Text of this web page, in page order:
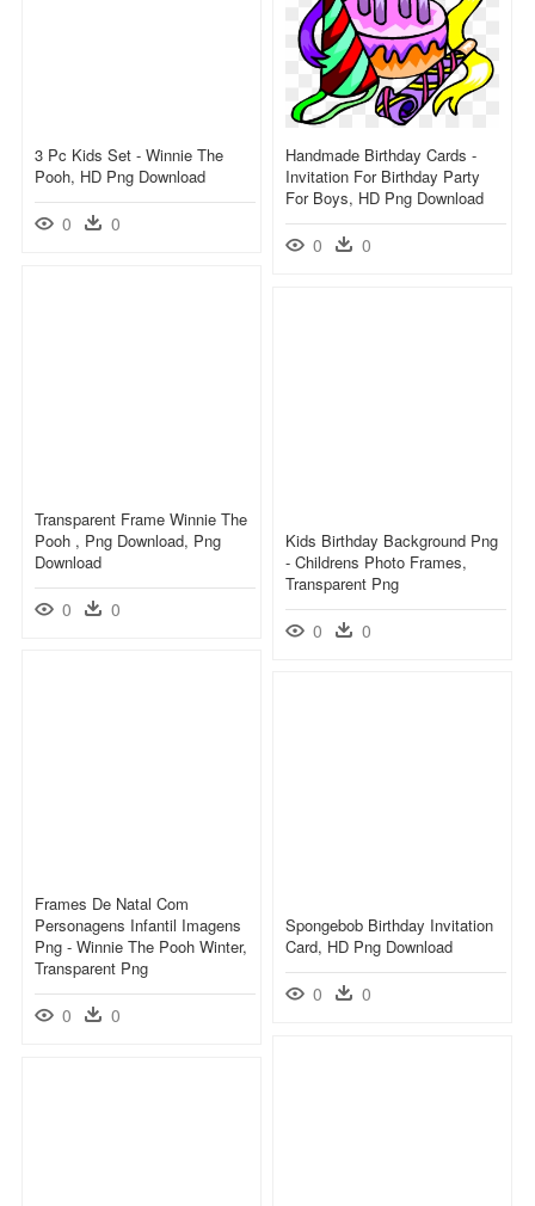
3 Pc Kids Set - Winnie The
Pooh, HD Png Download
0 0
Handmade Birthday Cards -
Invitation For Birthday Party
For Boys, HD Png Download
0 0
Transparent Frame Winnie The
Pooh , Png Download, Png
Download
0 0
Kids Birthday Background Png
- Childrens Photo Frames,
Transparent Png
0 0
Frames De Natal Com
Personagens Infantil Imagens
Png - Winnie The Pooh Winter,
Transparent Png
0 0
Spongebob Birthday Invitation
Card, HD Png Download
0 0